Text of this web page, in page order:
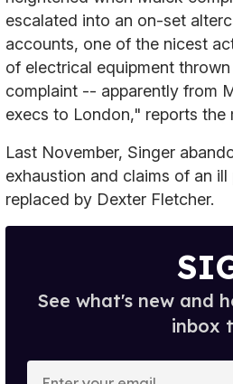
escalated into an on-set
accounts, one of the nicest
of electrical equipment
complaint -- apparently from
execs to London," reports the
Last November, Singer
exhaustion and claims of an
replaced by Dexter Fletcher.
See what's new and
inbox